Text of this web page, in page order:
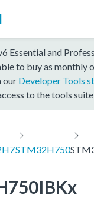
Essential and
to buy as monthly
our Developer Tools
to the tools
STM32H750